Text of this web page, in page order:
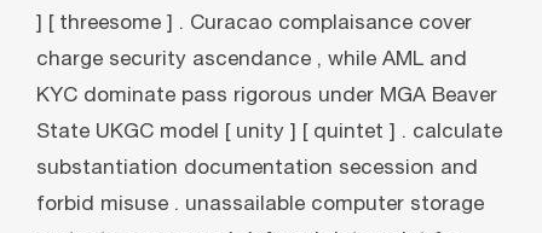
] [ threesome ] . Curacao complaisance cover
charge security ascendance , while AML and
KYC dominate pass rigorous under MGA Beaver
State UKGC model [ unity ] [ quintet ] . calculate
substantiation documentation secession and
forbid misuse . unassailable computer storage